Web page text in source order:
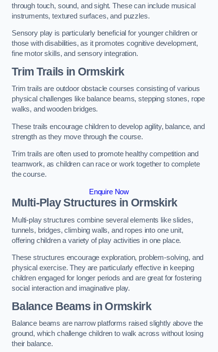
through touch, sound, and sight. These can include musical
instruments, textured surfaces, and puzzles.
Sensory play is particularly beneficial for younger children or
those with disabilities, as it promotes cognitive development,
fine motor skills, and sensory integration.
Trim Trails in Ormskirk
Trim trails are outdoor obstacle courses consisting of various
physical challenges like balance beams, stepping stones, rope
walks, and wooden bridges.
These trails encourage children to develop agility, balance, and
strength as they move through the course.
Trim trails are often used to promote healthy competition and
teamwork, as children can race or work together to complete
the course.
Enquire Now
Multi-Play Structures in Ormskirk
Multi-play structures combine several elements like slides,
tunnels, bridges, climbing walls, and ropes into one unit,
offering children a variety of play activities in one place.
These structures encourage exploration, problem-solving, and
physical exercise. They are particularly effective in keeping
children engaged for longer periods and are great for fostering
social interaction and imaginative play.
Balance Beams in Ormskirk
Balance beams are narrow platforms raised slightly above the
ground, which challenge children to walk across without losing
their balance.